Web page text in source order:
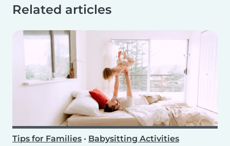
Related articles
Tips for Families • Babysitting Activities